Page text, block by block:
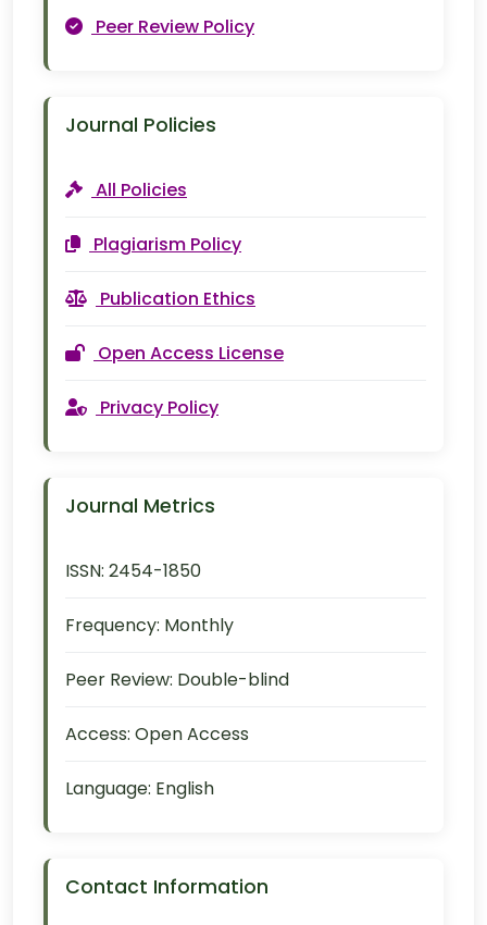
Peer Review Policy
Journal Policies
All Policies
Plagiarism Policy
Publication Ethics
Open Access License
Privacy Policy
Journal Metrics
ISSN: 2454-1850
Frequency: Monthly
Peer Review: Double-blind
Access: Open Access
Language: English
Contact Information